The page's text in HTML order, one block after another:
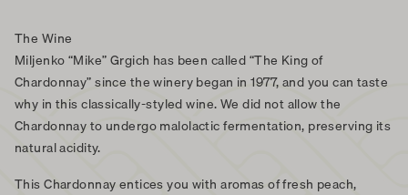
The Wine
Miljenko “Mike” Grgich has been called “The King of
Chardonnay” since the winery began in 1977, and you can taste
why in this classically-styled wine. We did not allow the
Chardonnay to undergo malolactic fermentation, preserving its
natural acidity.
This Chardonnay entices you with aromas of fresh peach,